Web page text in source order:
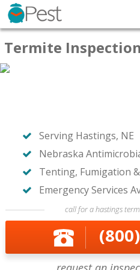
Termite
Serving Hastings, NE
Nebraska
Tenting, Fumigation
Emergency Services
call for a hastings